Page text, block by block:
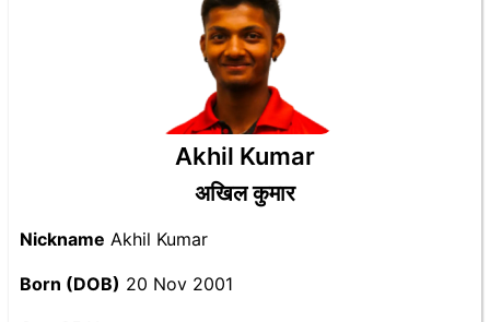
Akhil Kumar
अखिल कुमार
Nickname Akhil Kumar
Born (DOB) 20 Nov 2001